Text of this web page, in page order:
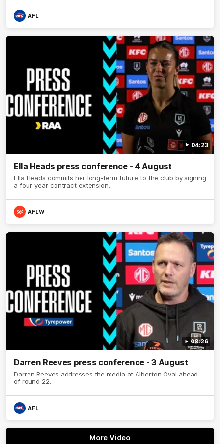
AFL
04:23
Ella Heads press conference - 4 August
Ella Heads commits her long-term future to the club by signing
a four-year contract extension.
AFLW
08:26
Darren Reeves press conference - 3 August
Darren Reeves addresses the media at Alberton Oval ahead
of round 22.
AFL
More Video